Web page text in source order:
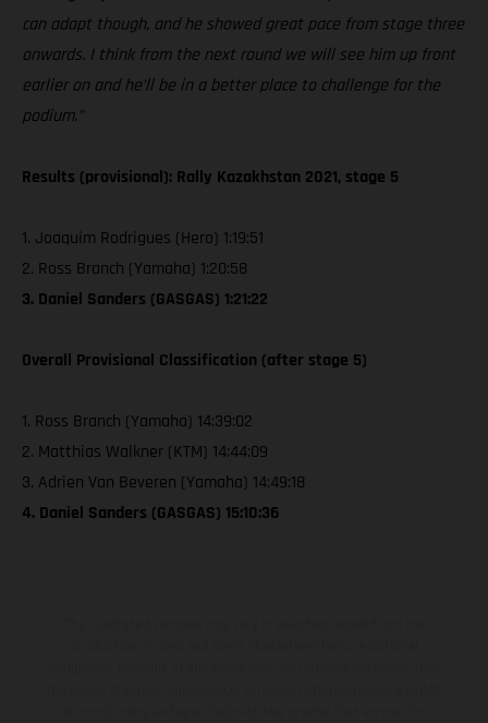
can adapt though, and he showed great pace from stage three
onwards. I think from the next round we will see him up front
earlier on and he’ll be in a better place to challenge for the
podium.”
Results (provisional): Rally Kazakhstan 2021, stage 5
1. Joaquim Rodrigues (Hero) 1:19:51
2. Ross Branch (Yamaha) 1:20:58
3. Daniel Sanders (GASGAS) 1:21:22
Overall Provisional Classification (after stage 5)
1. Ross Branch (Yamaha) 14:39:02
2. Matthias Walkner (KTM) 14:44:09
3. Adrien Van Beveren (Yamaha) 14:49:18
4. Daniel Sanders (GASGAS) 15:10:36